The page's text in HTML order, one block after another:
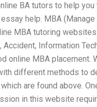
BA tutors to help
help. MBA
MBA tutoring
Information
online MBA placement.
different methods to
are found above.
in this website